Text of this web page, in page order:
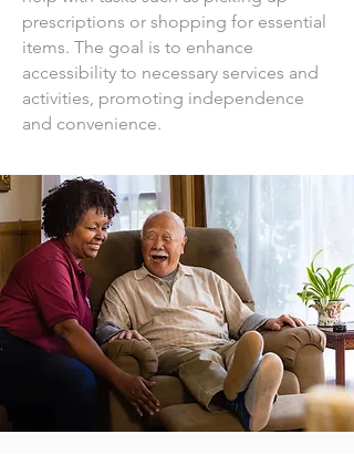
prescriptions or shopping for essential
items. The goal is to enhance
accessibility to necessary services and
activities, promoting independence
and convenience.